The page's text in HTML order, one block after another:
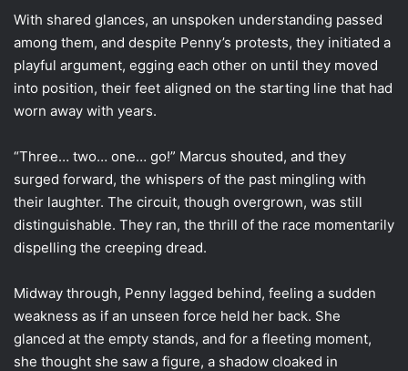
With shared glances, an unspoken understanding passed
among them, and despite Penny’s protests, they initiated a
playful argument, egging each other on until they moved
into position, their feet aligned on the starting line that had
worn away with years.
“Three… two… one… go!” Marcus shouted, and they
surged forward, the whispers of the past mingling with
their laughter. The circuit, though overgrown, was still
distinguishable. They ran, the thrill of the race momentarily
dispelling the creeping dread.
Midway through, Penny lagged behind, feeling a sudden
weakness as if an unseen force held her back. She
glanced at the empty stands, and for a fleeting moment,
she thought she saw a figure, a shadow cloaked in